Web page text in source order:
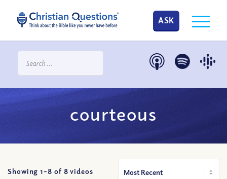
ASK
courteous
Showing 1-8 of 8 videos